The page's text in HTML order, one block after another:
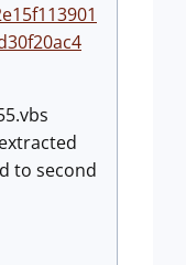
to second